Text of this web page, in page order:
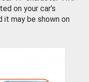
on your car’s
it may be shown on